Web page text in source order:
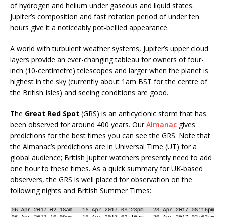
of hydrogen and helium under gaseous and liquid states.
Jupiter’s composition and fast rotation period of under ten
hours give it a noticeably pot-bellied appearance.
A world with turbulent weather systems, Jupiter’s upper cloud
layers provide an ever-changing tableau for owners of four-
inch (10-centimetre) telescopes and larger when the planet is
highest in the sky (currently about 1am BST for the centre of
the British Isles) and seeing conditions are good.
The Great Red Spot (GRS) is an anticyclonic storm that has
been observed for around 400 years. OurAlmanac gives
predictions for the best times you can see the GRS. Note that
the Almanac’s predictions are in Universal Time (UT) for a
global audience; British Jupiter watchers presently need to add
one hour to these times. As a quick summary for UK-based
observers, the GRS is well placed for observation on the
following nights and British Summer Times: